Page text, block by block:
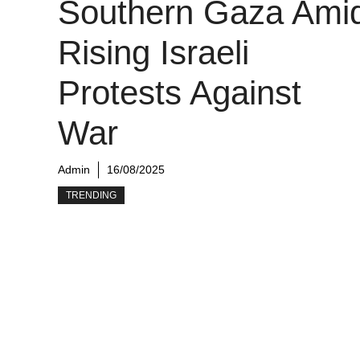
Southern Gaza
Rising Israeli
Protests Against
War
Admin 16/08/2025
TRENDING